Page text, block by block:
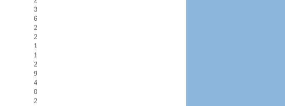
3
6
2
2
1
1
2
9
4
0
2